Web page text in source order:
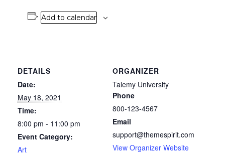
Add to calendar
DETAILS
Date:
May 18, 2021
Time:
8:00 pm - 11:00 pm
Event Category:
Art
ORGANIZER
Talemy University
Phone
800-123-4567
Email
support@themespirit.com
View Organizer Website